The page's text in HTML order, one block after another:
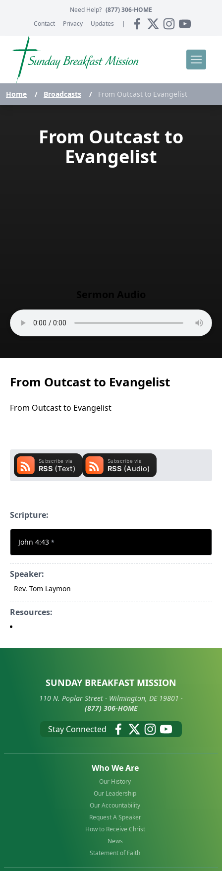
Need Help? (877) 306-HOME
Contact
Privacy Updates |
Home / Broadcasts / From Outcast to Evangelist
From Outcast to
Evangelist
From Outcast to Evangelist
From Outcast to Evangelist
Scripture:
John 4:43 *
Speaker:
Rev. Tom Laymon
Resources:
SUNDAY BREAKFAST MISSION
110 N. Poplar Street · Wilmington, DE 19801 ·
(877) 306-HOME
Stay Connected
Who We Are
Our History
Our Leadership
Our Accountability
Request A Speaker
How to Receive Christ
News
Statement of Faith